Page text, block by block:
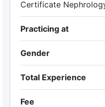
Certificate
Practicing at
Gender
Total Experience
Fee